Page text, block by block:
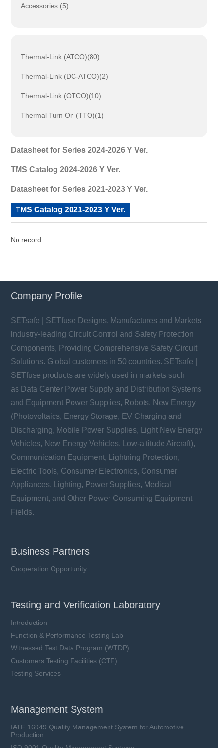
Accessories (5)
Thermal-Link (ATCO)(80)
Thermal-Link (DC-ATCO)(2)
Thermal-Link (OTCO)(10)
Thermal Turn On (TTO)(1)
Datasheet for Series 2024-2026 Y Ver.
TMS Catalog 2024-2026 Y Ver.
Datasheet for Series 2021-2023 Y Ver.
TMS Catalog 2021-2023 Y Ver.
No record
Company Profile
SETsafe | SETfuse Designs, Manufactures and Markets
industry-leading Circuit Control and Safety Protection
Components, Providing Comprehensive Safety Circuit
Solutions. Global customers in 50 countries. SETsafe |
SETfuse products are widely used in markets such
as Data Center Power Supply and Distribution Systems
and Equipment Power Supplies, Robots, New Energy
(Photovoltaics, Energy Storage, EV Charging and
Discharging, Mobile Power Supplies, Light New Energy
Vehicles, New Energy Vehicles, Low-altitude Aircraft),
Communication Equipment, Lightning Protection,
Electric Tools, Consumer Electronics, Consumer
Appliances, Lighting, Power Supplies, Medical
Equipment, and Other Power-Consuming Equipment
Fields.
Business Partners
Cooperation Opportunity
Testing and Verification Laboratory
Introduction
Function & Performance Testing Lab
Witnessed Test Data Program (WTDP)
Customers Testing Facilities (CTF)
Testing Services
Management System
IATF 16949 Quality Management System for Automotive
Production